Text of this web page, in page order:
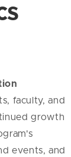
faculty, and
growth
events, and